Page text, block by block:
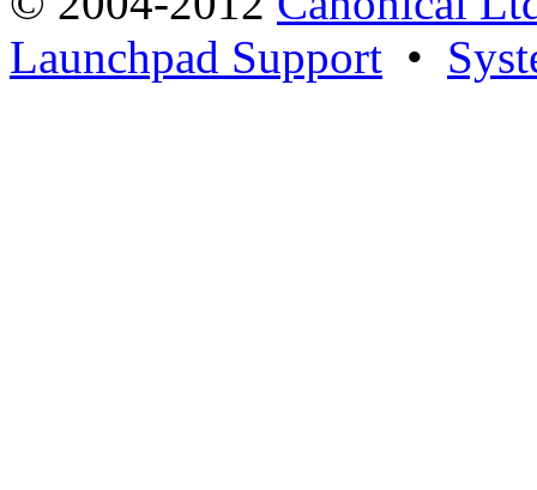
Launchpad Support •